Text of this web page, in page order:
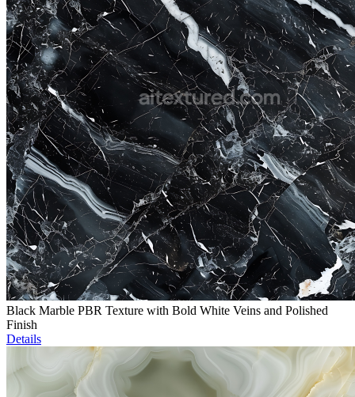
Black Marble PBR Texture with Bold White Veins and Polished
Finish
Details